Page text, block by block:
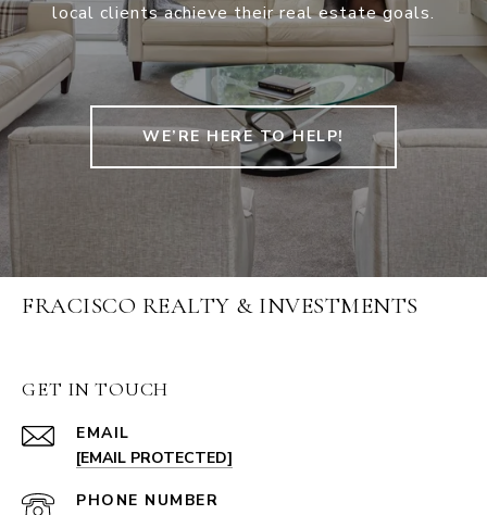
local clients achieve their real estate goals.
WE’RE HERE TO HELP!
FRACISCO REALTY & INVESTMENTS
GET IN TOUCH
EMAIL
[EMAIL PROTECTED]
PHONE NUMBER